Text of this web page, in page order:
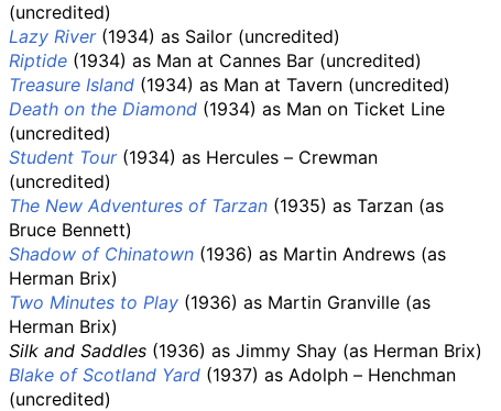
(uncredited)
Lazy River(1934) as Sailor (uncredited)
Riptide (1934) as Man at Cannes Bar (uncredited)
Treasure Island (1934) as Man at Tavern (uncredited)
Death on the Diamond (1934) as Man on Ticket Line
(uncredited)
Student Tour(1934) as Hercules – Crewman
(uncredited)
The New Adventures of Tarzan (1935) as Tarzan (as
Bruce Bennett)
Shadow of Chinatown (1936) as Martin Andrews (as
Herman Brix)
Two Minutes to Play (1936) as Martin Granville (as
Herman Brix)
Silk and Saddles (1936) as Jimmy Shay (as Herman Brix)
Blake of Scotland Yard (1937) as Adolph – Henchman
(uncredited)